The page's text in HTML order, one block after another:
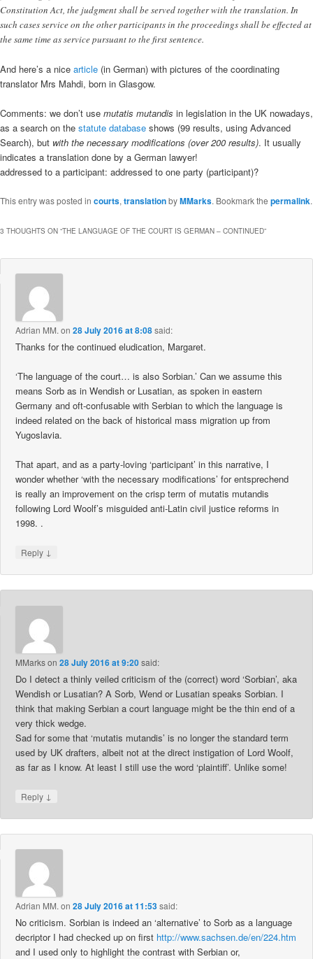
Constitution Act, the judgment shall be served together with the translation. In
such cases service on the other participants in the proceedings shall be effected at
the same time as service pursuant to the first sentence.
And here’s a nice article (in German) with pictures of the coordinating
translator Mrs Mahdi, born in Glasgow.
Comments: we don’t use mutatis mutandis in legislation in the UK nowadays,
as a search on the statute database shows (99 results, using Advanced
Search), but with the necessary modifications (over 200 results). It usually
indicates a translation done by a German lawyer!
addressed to a participant: addressed to one party (participant)?
This entry was posted in courts, translationbyMMarks. Bookmark the permalink.
3 THOUGHTS ON “THE LANGUAGE OF THE COURT IS GERMAN – CONTINUED”
Adrian MM. on28 July 2016 at 8:08said:
Thanks for the continued eludication, Margaret.
‘The language of the court… is also Sorbian.’ Can we assume this
means Sorb as in Wendish or Lusatian, as spoken in eastern
Germany and oft-confusable with Serbian to which the language is
indeed related on the back of historical mass migration up from
Yugoslavia.
That apart, and as a party-loving ‘participant’ in this narrative, I
wonder whether ‘with the necessary modifications’ for entsprechend
is really an improvement on the crisp term of mutatis mutandis
following Lord Woolf’s misguided anti-Latin civil justice reforms in
1998. .
Reply ↓
MMarkson28 July 2016 at 9:20said:
Do I detect a thinly veiled criticism of the (correct) word ‘Sorbian’, aka
Wendish or Lusatian? A Sorb, Wend or Lusatian speaks Sorbian. I
think that making Serbian a court language might be the thin end of a
very thick wedge.
Sad for some that ‘mutatis mutandis’ is no longer the standard term
used by UK drafters, albeit not at the direct instigation of Lord Woolf,
as far as I know. At least I still use the word ‘plaintiff’. Unlike some!
Reply ↓
Adrian MM. on28 July 2016 at 11:53said:
No criticism. Sorbian is indeed an ‘alternative’ to Sorb as a language
decriptor I had checked up on first http://www.sachsen.de/en/224.htm
and I used only to highlight the contrast with Serbian or,